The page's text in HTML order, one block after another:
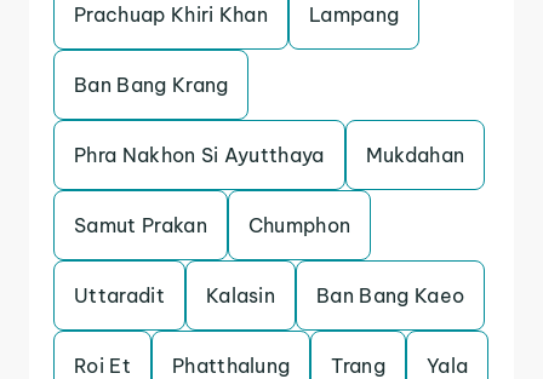
Prachuap Khiri Khan Lampang
Ban Bang Krang
Phra Nakhon Si Ayutthaya Mukdahan
Samut Prakan Chumphon
Uttaradit Kalasin Ban Bang Kaeo
Roi Et Phatthalung Trang Yala